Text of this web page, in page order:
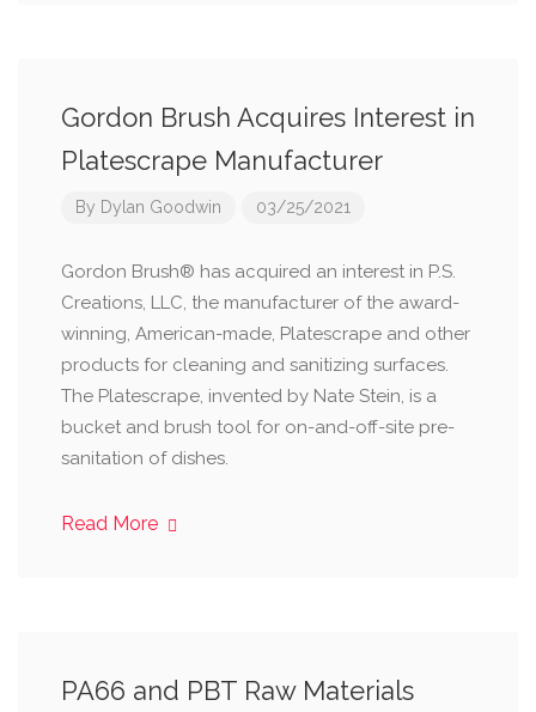
Gordon Brush Acquires Interest in
Platescrape Manufacturer
By Dylan Goodwin 03/25/2021
Gordon Brush® has acquired an interest in P.S.
Creations, LLC, the manufacturer of the award-
winning, American-made, Platescrape and other
products for cleaning and sanitizing surfaces.
The Platescrape, invented by Nate Stein, is a
bucket and brush tool for on-and-off-site pre-
sanitation of dishes.
Read More
PA66 and PBT Raw Materials